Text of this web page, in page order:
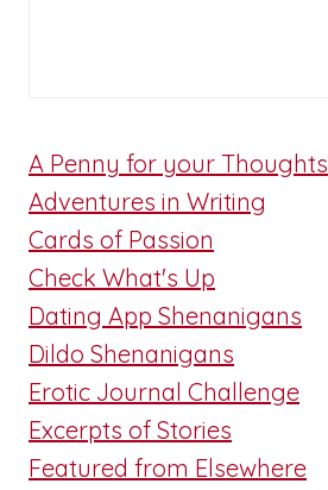
A Penny for your Thoughts
Adventures in Writing
Cards of Passion
Check What's Up
Dating App Shenanigans
Dildo Shenanigans
Erotic Journal Challenge
Excerpts of Stories
Featured from Elsewhere